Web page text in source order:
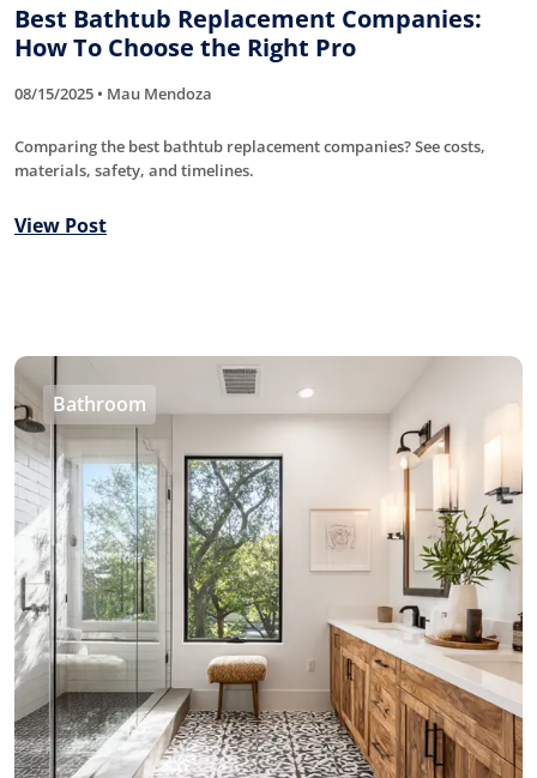
Best Bathtub Replacement Companies:
How To Choose the Right Pro
08/15/2025 • Mau Mendoza
Comparing the best bathtub replacement companies? See costs,
materials, safety, and timelines.
View Post
Bathroom